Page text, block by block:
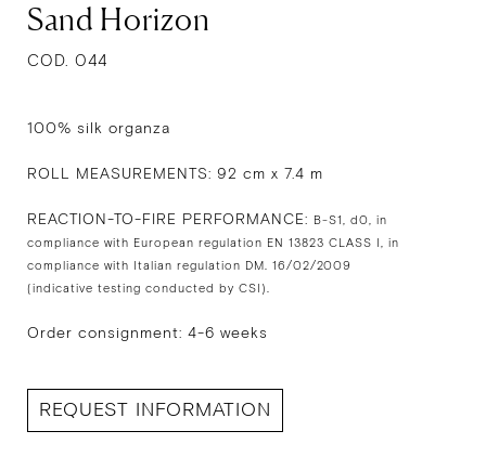
Sand Horizon
COD. 044
100% silk organza
ROLL MEASUREMENTS: 92 cm x 7.4 m
REACTION-TO-FIRE PERFORMANCE: B-S1, d0, in
compliance with European regulation EN 13823 CLASS I, in
compliance with Italian regulation DM. 16/02/2009
(indicative testing conducted by CSI).
Order consignment: 4-6 weeks
REQUEST INFORMATION